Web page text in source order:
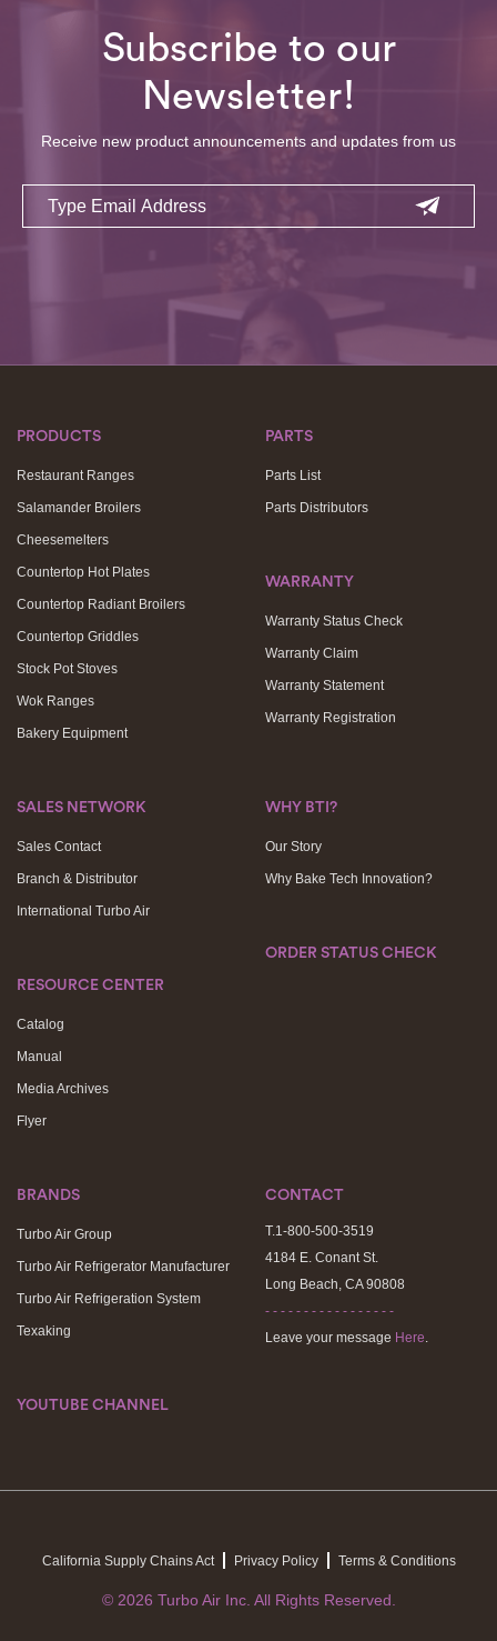
Subscribe to our
Newsletter!
Receive new product announcements and updates from us
Email
PRODUCTS
Restaurant Ranges
Salamander Broilers
Cheesemelters
Countertop Hot Plates
Countertop Radiant Broilers
Countertop Griddles
Stock Pot Stoves
Wok Ranges
Bakery Equipment
PARTS
Parts List
Parts Distributors
WARRANTY
Warranty Status Check
Warranty Claim
Warranty Statement
Warranty Registration
SALES NETWORK
Sales Contact
Branch & Distributor
International Turbo Air
RESOURCE CENTER
Catalog
Manual
Media Archives
Flyer
WHY BTI?
Our Story
Why Bake Tech Innovation?
ORDER STATUS CHECK
BRANDS
Turbo Air Group
Turbo Air Refrigerator Manufacturer
Turbo Air Refrigeration System
Texaking
YOUTUBE CHANNEL
CONTACT
T.1-800-500-3519
4184 E. Conant St.
Long Beach, CA 90808
- - - - - - - - - - - - - - - - -
Leave your message Here.
California Supply Chains Act Privacy Policy Terms & Conditions
© 2026 Turbo Air Inc. All Rights Reserved.